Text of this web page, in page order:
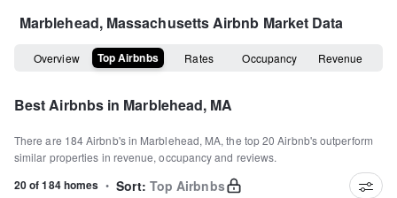
Marblehead, MassachusettsAirbnb Market Data
Overview Top Airbnbs Rates Occupancy Revenue
Best Airbnbs in Marblehead, MA
There are 184Airbnb's in Marblehead, MA, the top20 Airbnb's outperform
similar properties in revenue, occupancy and reviews.
20 of 184 homes • Sort: Top Airbnbs